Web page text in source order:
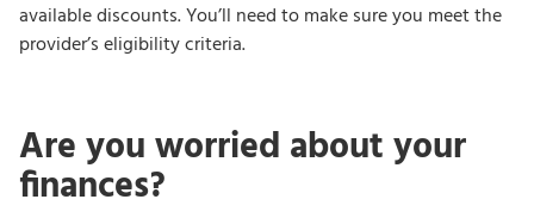
available discounts. You’ll need to make sure you meet the
provider’s eligibility criteria.
Are you worried about your
finances?